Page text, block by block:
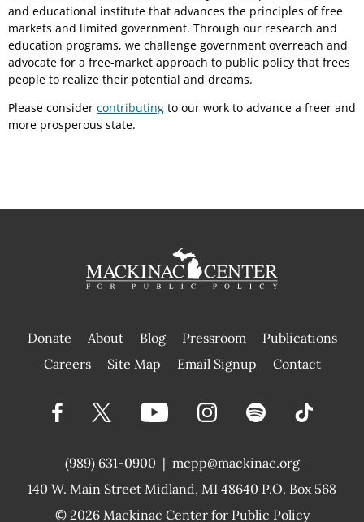
and educational institute that advances the principles of free
markets and limited government. Through our research and
education programs, we challenge government overreach and
advocate for a free-market approach to public policy that frees
people to realize their potential and dreams.
Please consider contributing to our work to advance a freer and
more prosperous state.
Donate About Blog Pressroom
Publications
|
Careers Site Map Email Signup Contact
(989) 631-0900 |
140 W. Main Street Midland, MI 48640 P.O. Box 568
mcpp@mackinac.org
© 2026 Mackinac Center for Public Policy